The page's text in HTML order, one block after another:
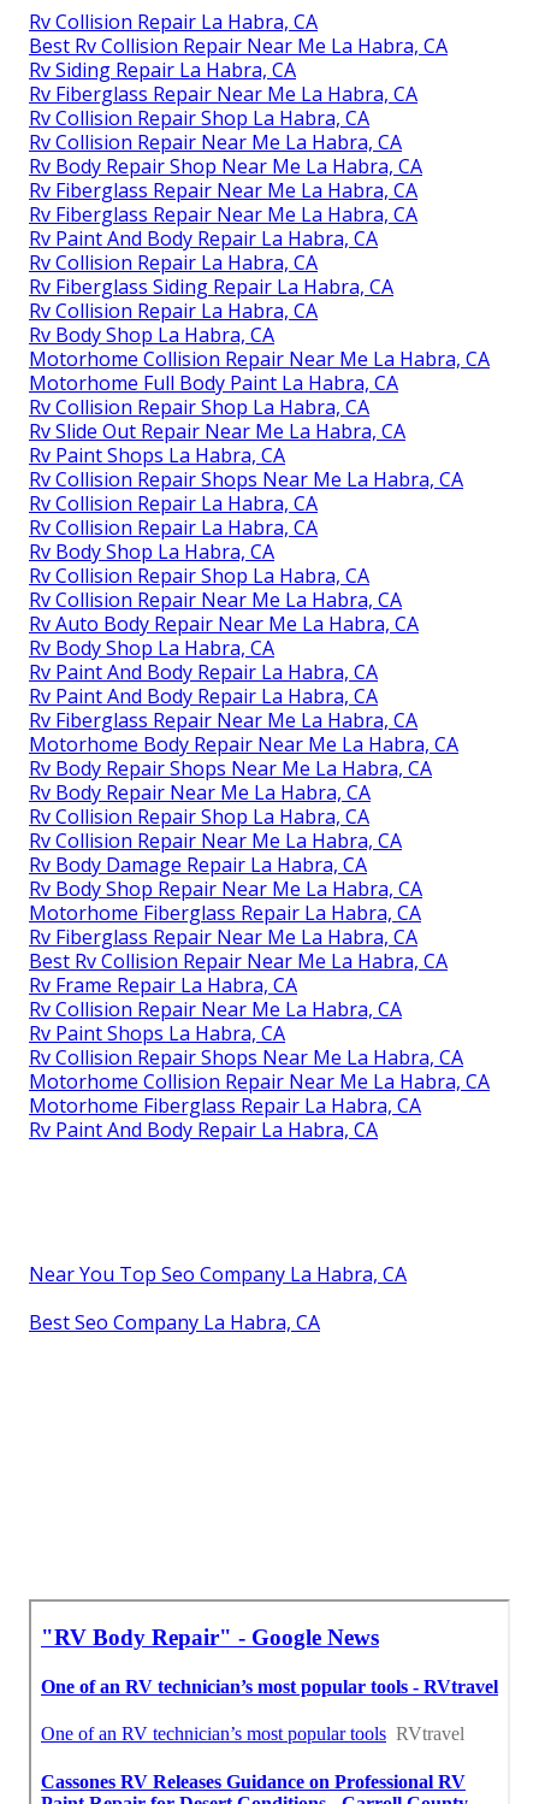
Rv Collision Repair La Habra, CA
Best Rv Collision Repair Near Me La Habra, CA
Rv Siding Repair La Habra, CA
Rv Fiberglass Repair Near Me La Habra, CA
Rv Collision Repair Shop La Habra, CA
Rv Collision Repair Near Me La Habra, CA
Rv Body Repair Shop Near Me La Habra, CA
Rv Fiberglass Repair Near Me La Habra, CA
Rv Fiberglass Repair Near Me La Habra, CA
Rv Paint And Body Repair La Habra, CA
Rv Collision Repair La Habra, CA
Rv Fiberglass Siding Repair La Habra, CA
Rv Collision Repair La Habra, CA
Rv Body Shop La Habra, CA
Motorhome Collision Repair Near Me La Habra, CA
Motorhome Full Body Paint La Habra, CA
Rv Collision Repair Shop La Habra, CA
Rv Slide Out Repair Near Me La Habra, CA
Rv Paint Shops La Habra, CA
Rv Collision Repair Shops Near Me La Habra, CA
Rv Collision Repair La Habra, CA
Rv Collision Repair La Habra, CA
Rv Body Shop La Habra, CA
Rv Collision Repair Shop La Habra, CA
Rv Collision Repair Near Me La Habra, CA
Rv Auto Body Repair Near Me La Habra, CA
Rv Body Shop La Habra, CA
Rv Paint And Body Repair La Habra, CA
Rv Paint And Body Repair La Habra, CA
Rv Fiberglass Repair Near Me La Habra, CA
Motorhome Body Repair Near Me La Habra, CA
Rv Body Repair Shops Near Me La Habra, CA
Rv Body Repair Near Me La Habra, CA
Rv Collision Repair Shop La Habra, CA
Rv Collision Repair Near Me La Habra, CA
Rv Body Damage Repair La Habra, CA
Rv Body Shop Repair Near Me La Habra, CA
Motorhome Fiberglass Repair La Habra, CA
Rv Fiberglass Repair Near Me La Habra, CA
Best Rv Collision Repair Near Me La Habra, CA
Rv Frame Repair La Habra, CA
Rv Collision Repair Near Me La Habra, CA
Rv Paint Shops La Habra, CA
Rv Collision Repair Shops Near Me La Habra, CA
Motorhome Collision Repair Near Me La Habra, CA
Motorhome Fiberglass Repair La Habra, CA
Rv Paint And Body Repair La Habra, CA
Near You Top Seo Company La Habra, CA
Best Seo Company La Habra, CA